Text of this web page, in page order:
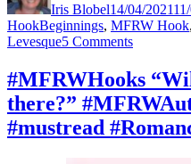
Iris Blobel14/04/2021
HookTags
Beginnings, MFRW Hook,
Levesque5 Commentson
“Does
your
dragon
spit
fire?”
#MFRWHooks
there?”
#mustread